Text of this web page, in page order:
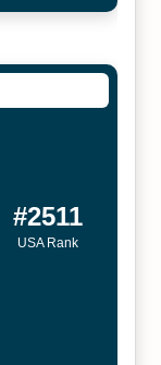
#2511
USA Rank